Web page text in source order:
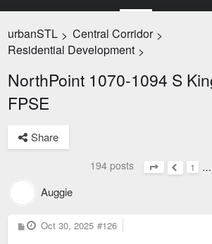
urbanSTL > Central Corridor >
Residential Development >
NorthPoint 1070-1094 S
FPSE
Share
194 posts
Page6of8
Previous
1 …
Auggie
P
o
Oct 30, 2025 #126